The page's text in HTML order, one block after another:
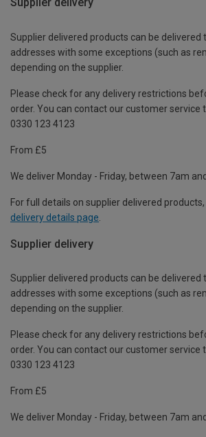
Supplier delivered products can be delivered
addresses with some exceptions (such as
depending on the supplier.
Please check for any delivery restrictions
order. You can contact our customer service
0330 123 4123
From £5
We deliver Monday - Friday, between 7am
For full details on supplier delivered
delivery details page
Supplier delivery
Supplier delivered products can be delivered
addresses with some exceptions (such as
depending on the supplier.
Please check for any delivery restrictions
order. You can contact our customer service
0330 123 4123
From £5
We deliver Monday - Friday, between 7am